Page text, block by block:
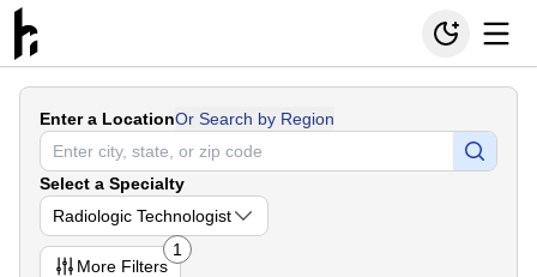
Enter a LocationOr Search by Region
Select a Specialty
Radiologic Technologist
More Filters
1